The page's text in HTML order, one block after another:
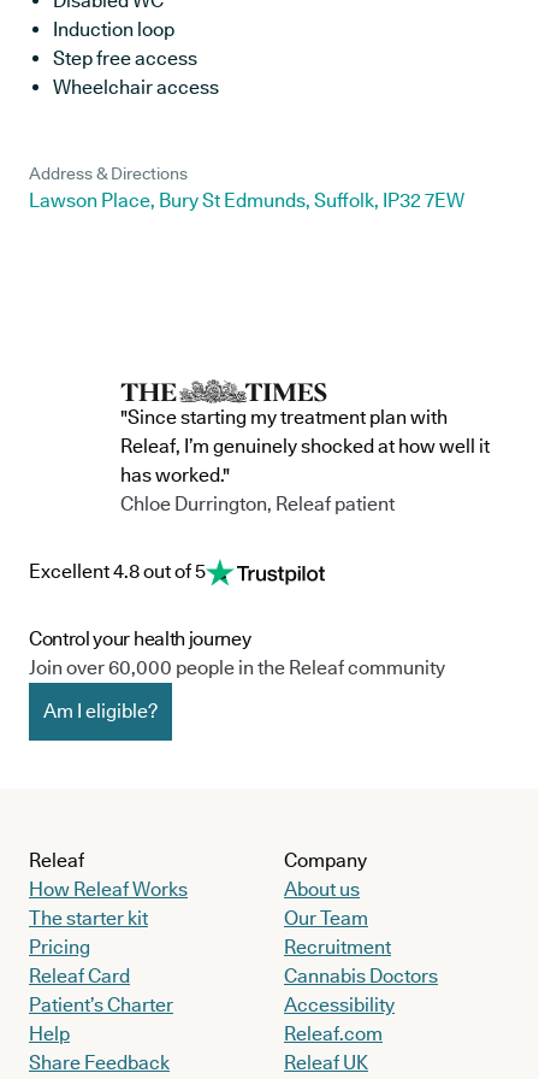
Induction loop
Step free access
Wheelchair access
Address & Directions
Lawson Place, Bury St Edmunds, Suffolk, IP32 7EW
"Since starting my treatment plan with
Releaf, I’m genuinely shocked at how well it
has worked."
Chloe Durrington, Releaf patient
Excellent 4.8 out of 5
Control your health journey
Join over 60,000 people in the Releaf community
Am I eligible?
Releaf
How Releaf Works
The starter kit
Pricing
Releaf Card
Patient’s Charter
Help
Share Feedback
Company
About us
Our Team
Recruitment
Cannabis Doctors
Accessibility
Releaf.com
Releaf UK